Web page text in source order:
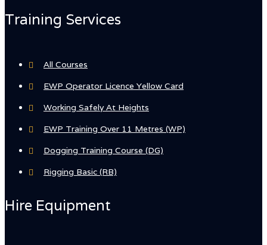
Training Services
All Courses
EWP Operator Licence Yellow Card
Working Safely At Heights
EWP Training Over 11 Metres (WP)
Dogging Training Course (DG)
Rigging Basic (RB)
Hire Equipment